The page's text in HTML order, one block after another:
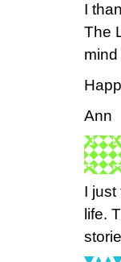
I
The
Ann
I
life.